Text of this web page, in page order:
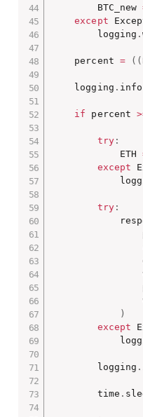
        BTC_new
except
        logging
.
    percent
= ( (
    logging
. info
if percent
try:
            ETH
except
try:
)
except
        logging
.
        time
.